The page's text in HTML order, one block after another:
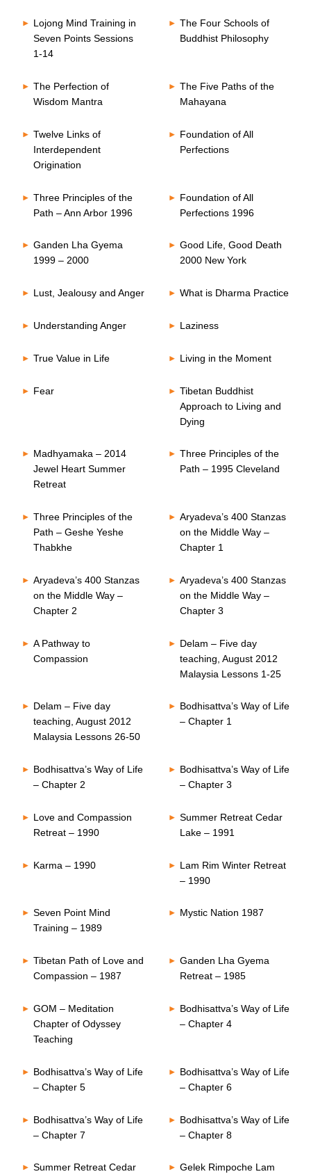
Lojong Mind Training in
Seven Points Sessions
1-14
The Four Schools of
Buddhist Philosophy
The Perfection of
Wisdom Mantra
The Five Paths of the
Mahayana
Twelve Links of
Interdependent
Origination
Foundation of All
Perfections
Three Principles of the
Path – Ann Arbor 1996
Foundation of All
Perfections 1996
Ganden Lha Gyema
1999 – 2000
Good Life, Good Death
2000 New York
Lust, Jealousy and Anger What is Dharma Practice
Understanding Anger Laziness
True Value in Life Living in the Moment
Fear
Tibetan Buddhist
Approach to Living and
Dying
Madhyamaka – 2014
Jewel Heart Summer
Retreat
Three Principles of the
Path – 1995 Cleveland
Three Principles of the
Path – Geshe Yeshe
Thabkhe
Aryadeva’s 400 Stanzas
on the Middle Way –
Chapter 1
Aryadeva’s 400 Stanzas
on the Middle Way –
Chapter 2
Aryadeva’s 400 Stanzas
on the Middle Way –
Chapter 3
A Pathway to
Compassion
Delam – Five day
teaching, August 2012
Malaysia Lessons 1-25
Delam – Five day
teaching, August 2012
Malaysia Lessons 26-50
Bodhisattva’s Way of Life
– Chapter 1
Bodhisattva’s Way of Life
– Chapter 2
Bodhisattva’s Way of Life
– Chapter 3
Love and Compassion
Retreat – 1990
Summer Retreat Cedar
Lake – 1991
Karma – 1990
Lam Rim Winter Retreat
– 1990
Seven Point Mind
Training – 1989
Mystic Nation 1987
Tibetan Path of Love and
Compassion – 1987
Ganden Lha Gyema
Retreat – 1985
GOM – Meditation
Chapter of Odyssey
Teaching
Bodhisattva’s Way of Life
– Chapter 4
Bodhisattva’s Way of Life
– Chapter 5
Bodhisattva’s Way of Life
– Chapter 6
Bodhisattva’s Way of Life
– Chapter 7
Bodhisattva’s Way of Life
– Chapter 8
Summer Retreat Cedar
Gelek Rimpoche Lam